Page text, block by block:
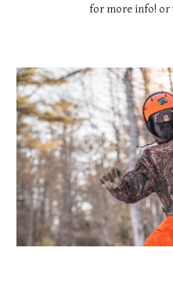
for more info! or